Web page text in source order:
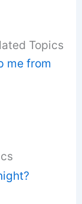
Topics
me from